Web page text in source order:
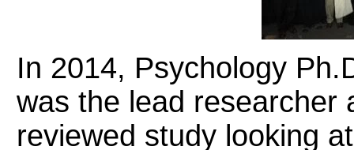
In 2014, Psychology
was the lead researcher
reviewed study looking